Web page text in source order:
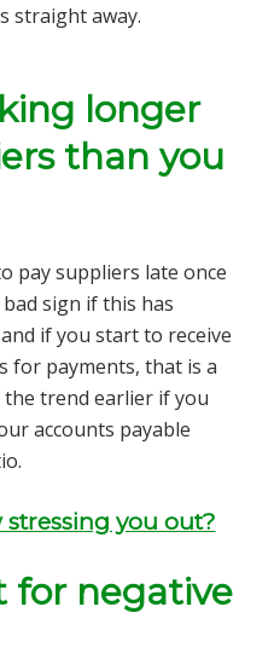
straight away.
longer
than you
pay suppliers late once
bad sign if this has
if you start to receive
for payments, that is a
the trend earlier if you
accounts payable
stressing you out?
for negative